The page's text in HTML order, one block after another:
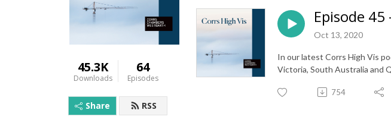
45.3K
Downloads
64
Episodes
Share RSS
Episode
Oct 13, 2020
In our latest Corrs High Vis
Victoria, South Australia and
754